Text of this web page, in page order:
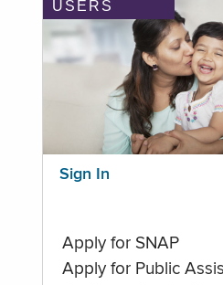
USERS
Sign In
Apply for SNAP
Apply for Public